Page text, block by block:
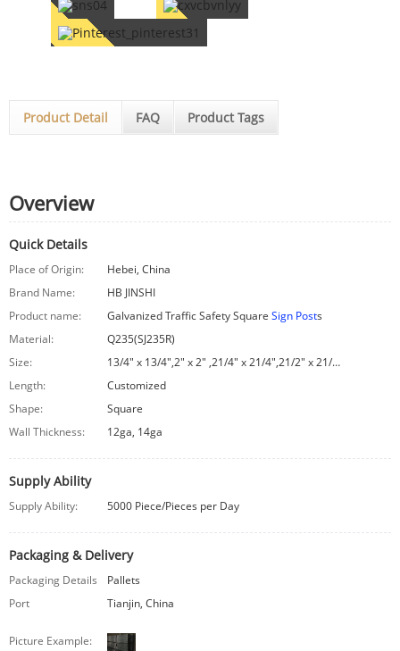
Product Detail FAQ Product Tags
Overview
Quick Details
Place of Origin:
Hebei, China
Brand Name:
HB JINSHI
Product name:
Galvanized Traffic Safety Square Sign Posts
Material:
Q235(SJ235R)
Size:
13/4″ x 13/4″,2″ x 2″ ,21/4″ x 21/4″,21/2″ x 21/2″
Length:
Customized
Shape:
Square
Wall Thickness:
12ga, 14ga
Supply Ability
Supply Ability: 5000 Piece/Pieces per Day
Packaging & Delivery
Packaging Details
Pallets
Port
Tianjin, China
Picture Example: